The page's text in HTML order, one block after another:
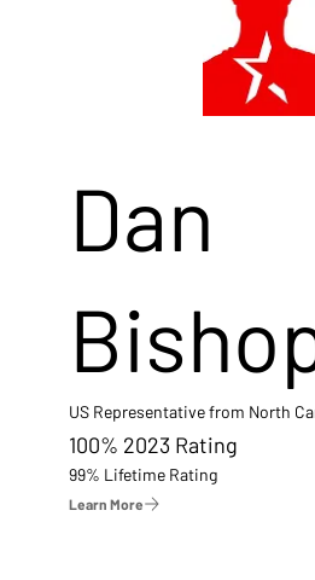
Dan
US Representative from North
100% 2023 Rating
99% Lifetime Rating
Learn More